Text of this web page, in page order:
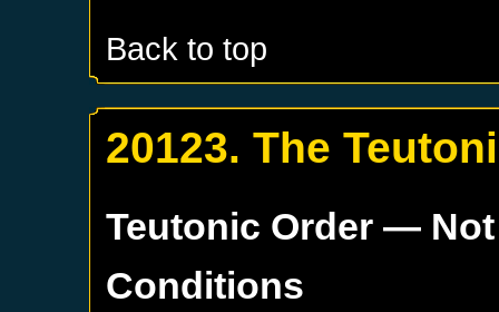
Back to top
20123. The
Teutonic Order — Not
Conditions